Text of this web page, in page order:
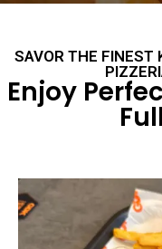
SAVOR THE FINEST
Enjoy